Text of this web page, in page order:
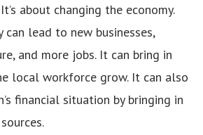
about changing the economy.
can lead to new businesses,
and more jobs. It can bring in
local workforce grow. It can also
financial situation by bringing in